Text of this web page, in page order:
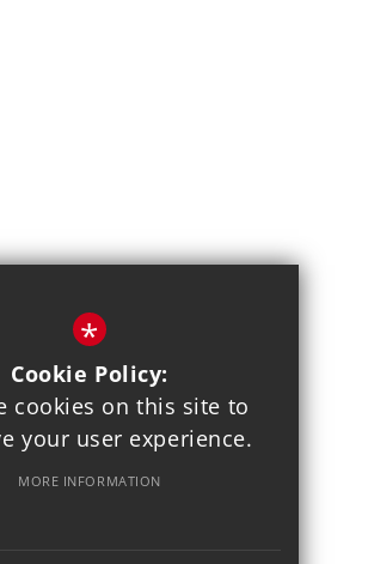
*
Cookie Policy:
cookies on this site to
your user experience.
MORE INFORMATION